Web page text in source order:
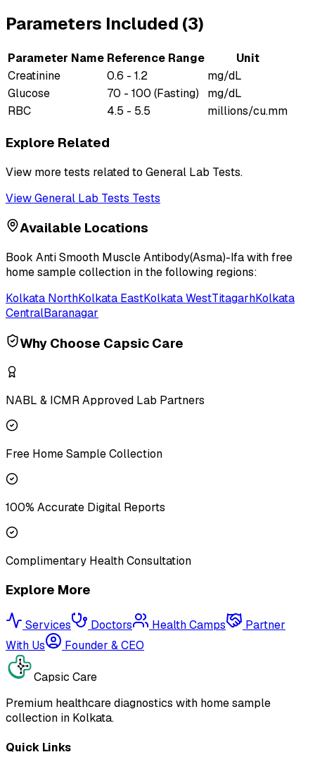
Parameters Included (3)
Parameter Name Reference Range
Unit
Creatinine
0.6 - 1.2
mg/dL
Glucose
70 - 100 (Fasting)
mg/dL
RBC
4.5 - 5.5 millions/cu.mm
Explore Related
View more tests related to General Lab Tests.
ViewGeneral Lab Tests Tests
Available Locations
Book Anti Smooth Muscle Antibody(Asma)-Ifawith free
home sample collection in the following regions:
Kolkata NorthKolkata EastKolkata WestTitagarhKolkata
CentralBaranagar
Why Choose Capsic Care
NABL & ICMR Approved Lab Partners
Free Home Sample Collection
100% Accurate Digital Reports
Complimentary Health Consultation
Explore More
Services Doctors Health Camps
Partner
With Us
Founder & CEO
Capsic Care
Premium healthcare diagnostics with home sample
collection in Kolkata.
Quick Links